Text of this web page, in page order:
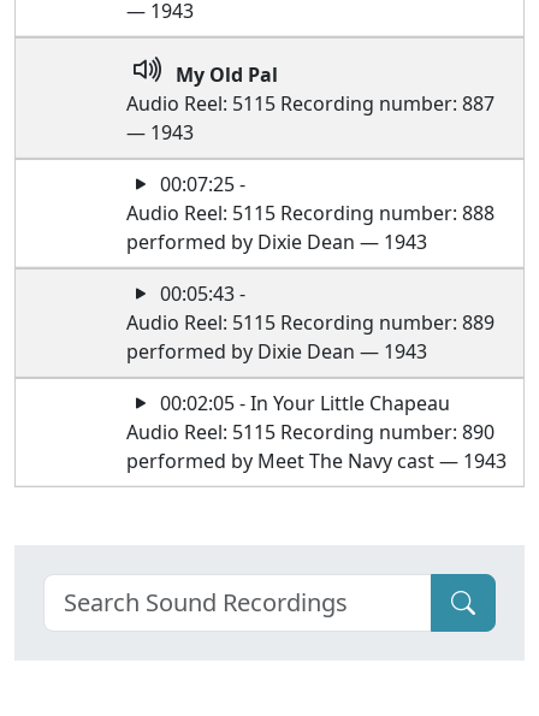
— 1943
My Old Pal
Audio Reel: 5115 Recording number: 887
— 1943
00:07:25 -
Audio Reel: 5115 Recording number: 888
performed by Dixie Dean — 1943
00:05:43 -
Audio Reel: 5115 Recording number: 889
performed by Dixie Dean — 1943
00:02:05 - In Your Little Chapeau
Audio Reel: 5115 Recording number: 890
performed by Meet The Navy cast — 1943